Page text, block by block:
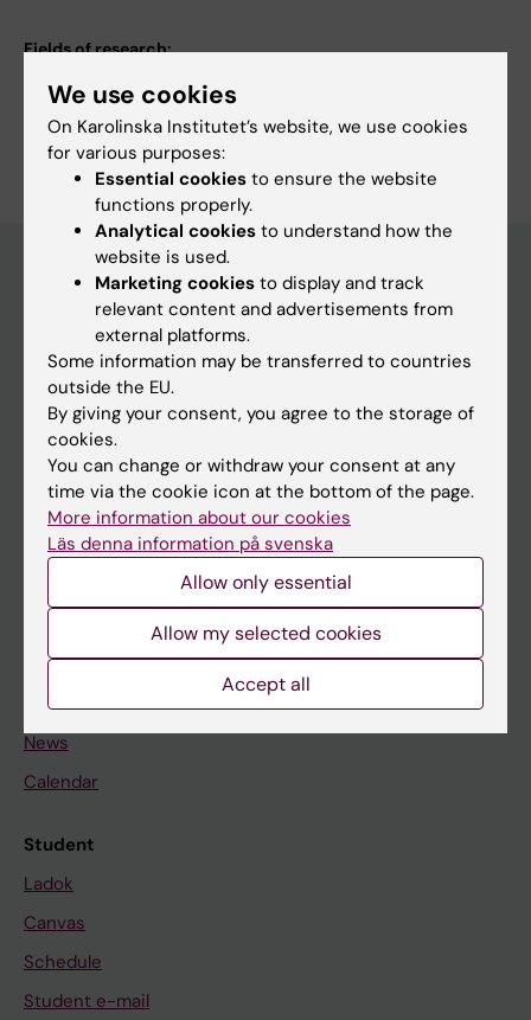
Fields of research:
Anesthesiology and Intensive Care
Are you Anna Ohlsson?
Edit your profile
Main menu
Education
Doctoral education
Research
About KI
If you are
Go to
News
Calendar
Student
Ladok
Canvas
Schedule
Student e-mail
We use cookies
On Karolinska Institutet’s website, we use cookies
for various purposes:
Essential cookies to ensure the website
functions properly.
Analytical cookies to understand how the
website is used.
Marketing cookies to display and track
relevant content and advertisements from
external platforms.
Some information may be transferred to countries
outside the EU.
By giving your consent, you agree to the storage of
cookies.
You can change or withdraw your consent at any
time via the cookie icon at the bottom of the page.
More information about our cookies
Läs denna information på svenska
Allow only essential
Allow my selected cookies
Accept all